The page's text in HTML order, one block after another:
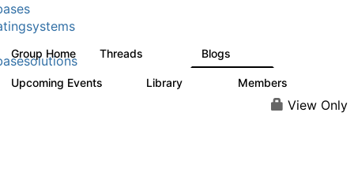
Group Home Threads Blogs
Upcoming Events Library Members
View Only